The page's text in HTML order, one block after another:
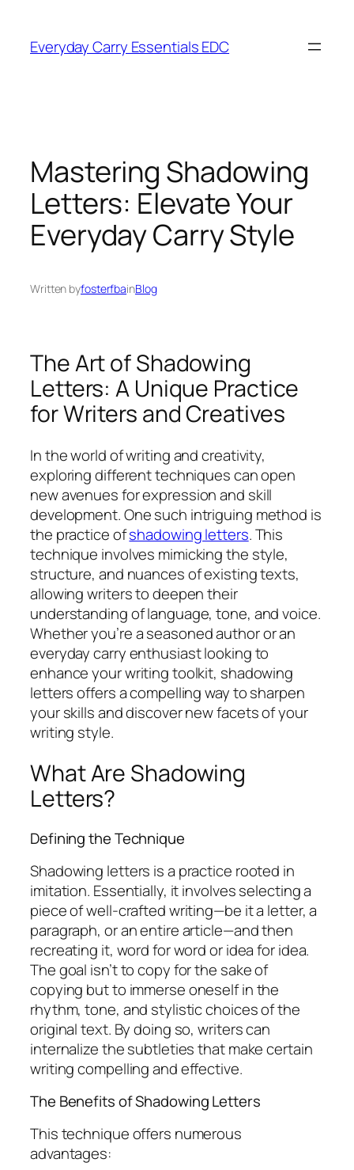
content
Everyday Carry Essentials EDC
Mastering Shadowing
Letters: Elevate Your
Everyday Carry Style
Written byfosterfbainBlog
The Art of Shadowing
Letters: A Unique Practice
for Writers and Creatives
In the world of writing and creativity,
exploring different techniques can open
new avenues for expression and skill
development. One such intriguing method is
the practice ofshadowing letters. This
technique involves mimicking the style,
structure, and nuances of existing texts,
allowing writers to deepen their
understanding of language, tone, and voice.
Whether you’re a seasoned author or an
everyday carry enthusiast looking to
enhance your writing toolkit, shadowing
letters offers a compelling way to sharpen
your skills and discover new facets of your
writing style.
What Are Shadowing
Letters?
Defining the Technique
Shadowing letters is a practice rooted in
imitation. Essentially, it involves selecting a
piece of well-crafted writing—be it a letter, a
paragraph, or an entire article—and then
recreating it, word for word or idea for idea.
The goal isn’t to copy for the sake of
copying but to immerse oneself in the
rhythm, tone, and stylistic choices of the
original text. By doing so, writers can
internalize the subtleties that make certain
writing compelling and effective.
The Benefits of Shadowing Letters
This technique offers numerous
advantages: